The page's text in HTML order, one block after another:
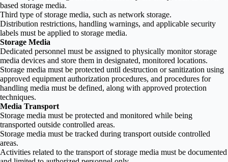
based storage media.
Third type of storage media, such as network storage.
Distribution restrictions, handling warnings, and applicable security
labels must be applied to storage media.
Storage Media
Dedicated personnel must be assigned to physically monitor storage
media devices and store them in designated, monitored locations.
Storage media must be protected until destruction or sanitization using
approved equipment authorization procedures, and procedures for
handling media must be defined, along with approved protection
techniques.
Media Transport
Storage media must be protected and monitored while being
transported outside controlled areas.
Storage media must be tracked during transport outside controlled
areas.
Activities related to the transport of storage media must be documented